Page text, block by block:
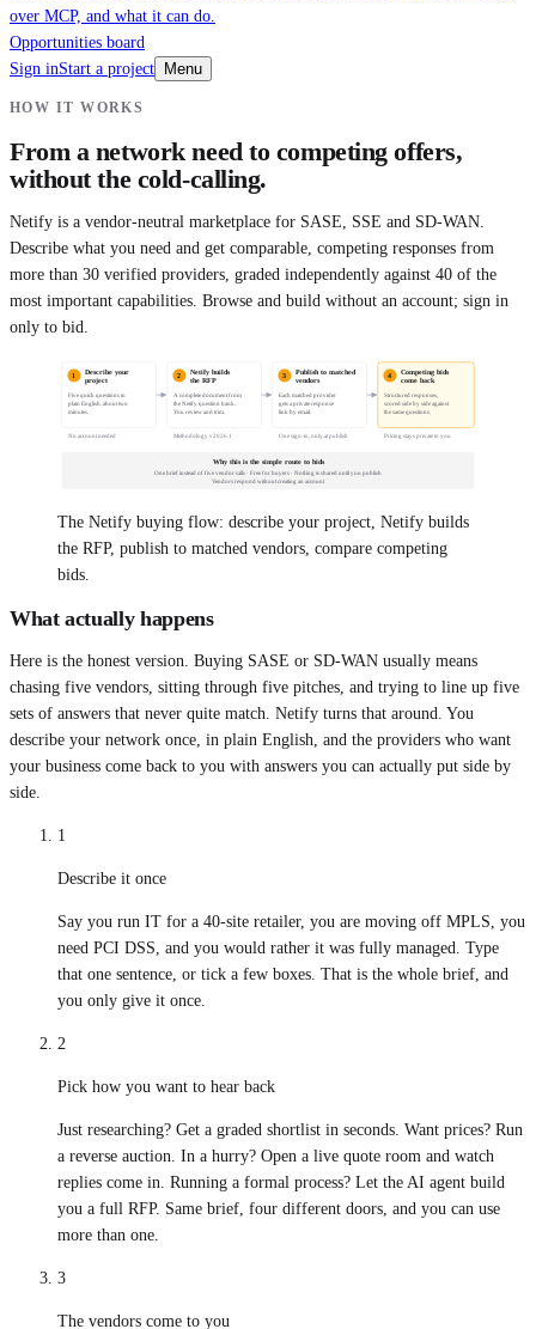
over MCP, and what it can do.
Opportunities board
Sign inStart a project Menu
HOW IT WORKS
From a network need to competing offers,
without the cold-calling.
Netify is a vendor-neutral marketplace for SASE, SSE and SD-WAN.
Describe what you need and get comparable, competing responses from
more than 30 verified providers, graded independently against 40 of the
most important capabilities. Browse and build without an account; sign in
only to bid.
1
Describe your
project
Five quick questions in
plain English, about two
minutes.
No account needed
2 Netify builds
the RFP
A complete document from
the Netify question bank.
You review and trim.
Methodology v2026.1
3
Publish to matched
vendors
Each matched provider
gets a private response
link by email.
One sign-in, only at publish
4 Competing bids
come back
Structured responses,
scored side by side against
the same questions.
Pricing stays private to you
Why this is the simple route to bids
One brief instead of five vendor calls · Free for buyers · Nothing is shared until you publish
Vendors respond without creating an account
The Netify buying flow: describe your project, Netify builds
the RFP, publish to matched vendors, compare competing
bids.
What actually happens
Here is the honest version. Buying SASE or SD-WAN usually means
chasing five vendors, sitting through five pitches, and trying to line up five
sets of answers that never quite match. Netify turns that around. You
describe your network once, in plain English, and the providers who want
your business come back to you with answers you can actually put side by
side.
1
Describe it once
Say you run IT for a 40-site retailer, you are moving off MPLS, you
need PCI DSS, and you would rather it was fully managed. Type
that one sentence, or tick a few boxes. That is the whole brief, and
you only give it once.
2
Pick how you want to hear back
Just researching? Get a graded shortlist in seconds. Want prices? Run
a reverse auction. In a hurry? Open a live quote room and watch
replies come in. Running a formal process? Let the AI agent build
you a full RFP. Same brief, four different doors, and you can use
more than one.
3
The vendors come to you